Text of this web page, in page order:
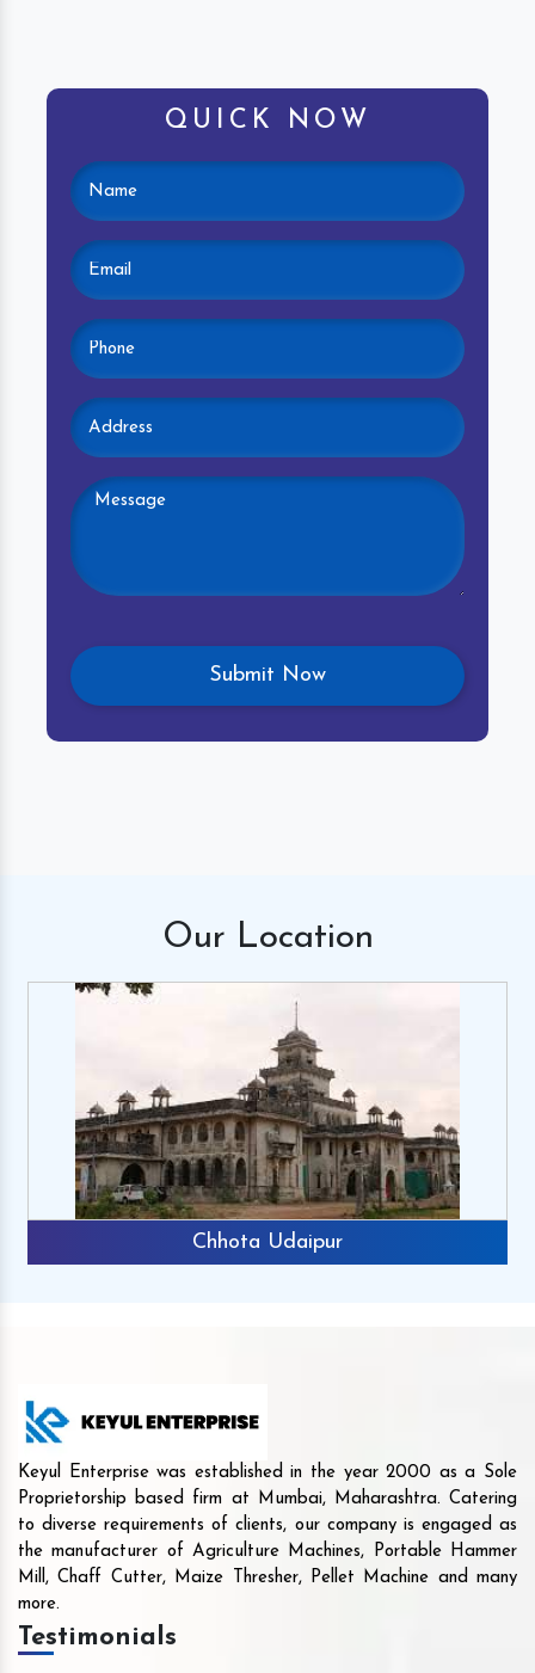
QUICK NOW
Our Location
Chhota Udaipur
Keyul Enterprise was established in the year 2000 as a Sole
Proprietorship based firm at Mumbai, Maharashtra. Catering
to diverse requirements of clients, our company is engaged as
the manufacturer of Agriculture Machines, Portable Hammer
Mill, Chaff Cutter, Maize Thresher, Pellet Machine and many
more.
Testimonials